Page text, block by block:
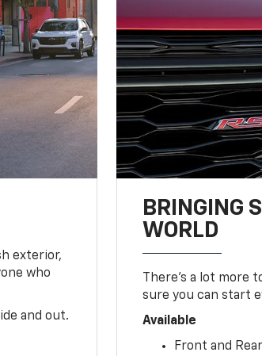
exterior,
who
and out.
BRINGING
WORLD
There’s a lot more
sure you can start
Available
Front and